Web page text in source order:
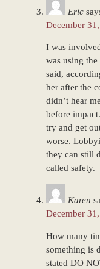
Eric
December
I was
was using
said,
her after the
didn’t hear
before
try and get
worse.
they can still
called safety.
Karen
December
How many
something is
stated DO